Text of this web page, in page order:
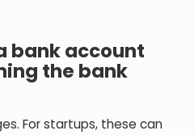
bank account
the bank
For startups, these can